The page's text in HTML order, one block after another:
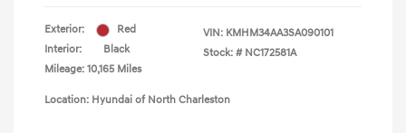
Exterior:
Red
Interior:
Black
Mileage: 10,165 Miles
VIN: KMHM34AA3SA090101
Stock: # NC172581A
Location: Hyundai of North Charleston